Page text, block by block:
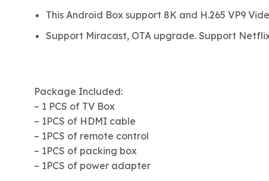
This Android Box support 8K and H.265 VP9
Support Miracast, OTA upgrade. Support
Package Included:
– 1 PCS of TV Box
– 1PCS of HDMI cable
– 1PCS of remote control
– 1PCS of packing box
– 1PCS of power adapter